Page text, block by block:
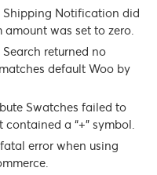
Shipping Notification did
was set to zero.
returned no
default Woo by
Swatches failed to
a “+” symbol.
error when using